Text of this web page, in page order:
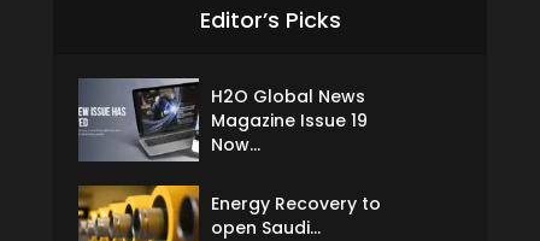
Editor’s Picks
H2O Global News
Magazine Issue 19
Now...
Energy Recovery to
open Saudi...